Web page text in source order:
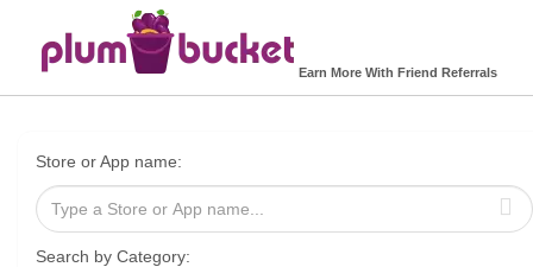
Earn More With Friend Referrals
Store or App name:
Search by Category: